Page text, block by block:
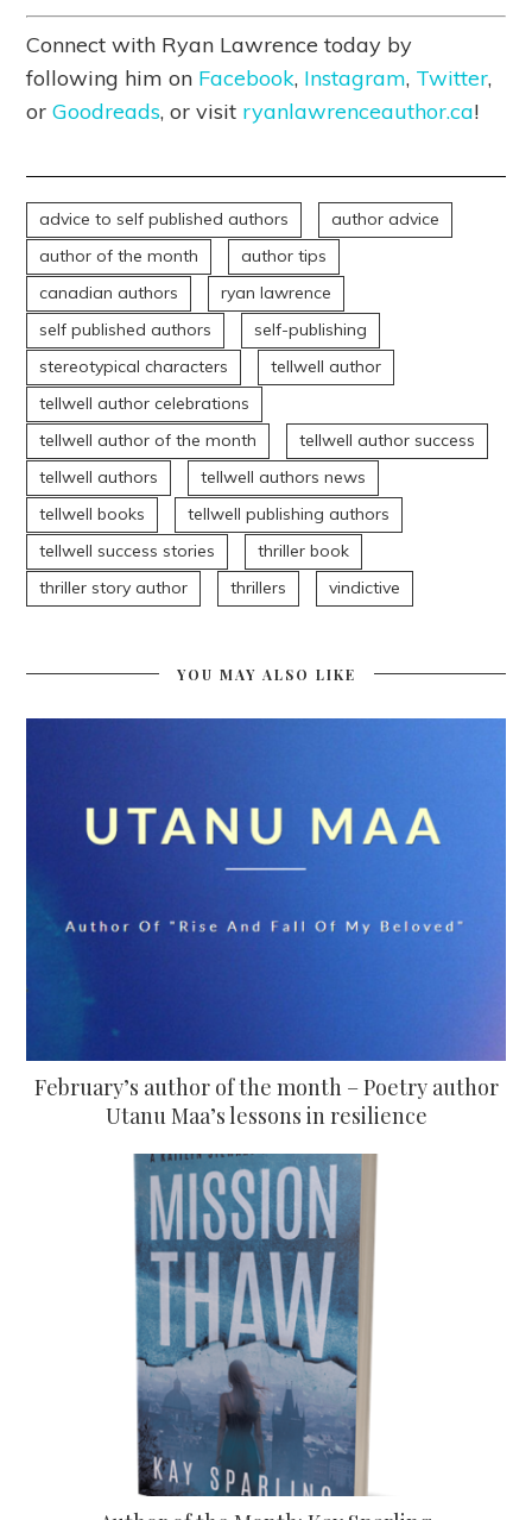
Connect with Ryan Lawrence today by
following him on Facebook, Instagram, Twitter,
orGoodreads, or visit ryanlawrenceauthor.ca!
advice to self published authors
author advice
author of the month
author tips
canadian authors
ryan lawrence
self published authors
self-publishing
stereotypical characters
tellwell author
tellwell author celebrations
tellwell author of the month
tellwell author success
tellwell authors
tellwell authors news
tellwell books
tellwell publishing authors
tellwell success stories
thriller book
thriller story author
thrillers vindictive
YOU MAY ALSO LIKE
February’s author of the month – Poetry author
Utanu Maa’s lessons in resilience